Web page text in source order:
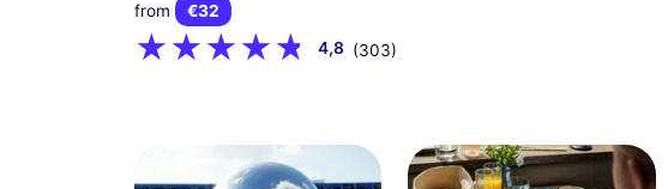
from
€32
4,8 (303)